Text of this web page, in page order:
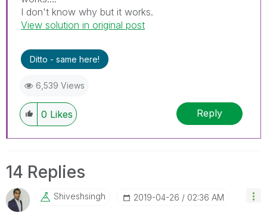
I don't know why but it works.
View solution in original post
Ditto - same here!
6,539 Views
0 Likes Reply
14 Replies
Shiveshsingh ‎2019-04-26 02:36 AM